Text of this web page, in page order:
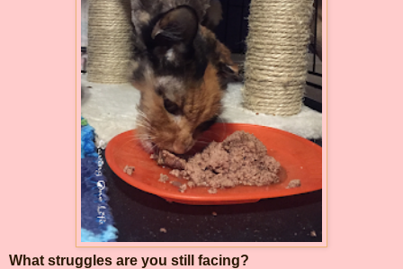
What struggles are you still facing?